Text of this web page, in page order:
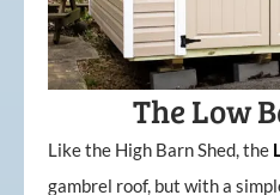
The Low
Like the High Barn Shed, the
gambrel roof, but with a